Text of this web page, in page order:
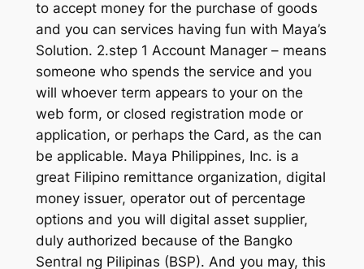
to accept money for the purchase of goods
and you can services having fun with Maya’s
Solution. 2.step 1 Account Manager – means
someone who spends the service and you
will whoever term appears to your on the
web form, or closed registration mode or
application, or perhaps the Card, as the can
be applicable. Maya Philippines, Inc. is a
great Filipino remittance organization, digital
money issuer, operator out of percentage
options and you will digital asset supplier,
duly authorized because of the Bangko
Sentral ng Pilipinas (BSP). And you may, this